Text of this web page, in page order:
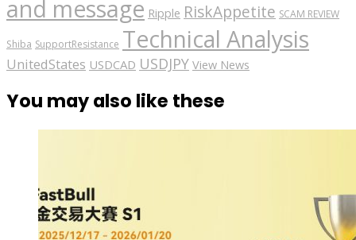
and message Ripple RiskAppetite SCAM REVIEW
Shiba SupportResistance Technical Analysis
UnitedStates USDCAD USDJPY View News
You may also like these